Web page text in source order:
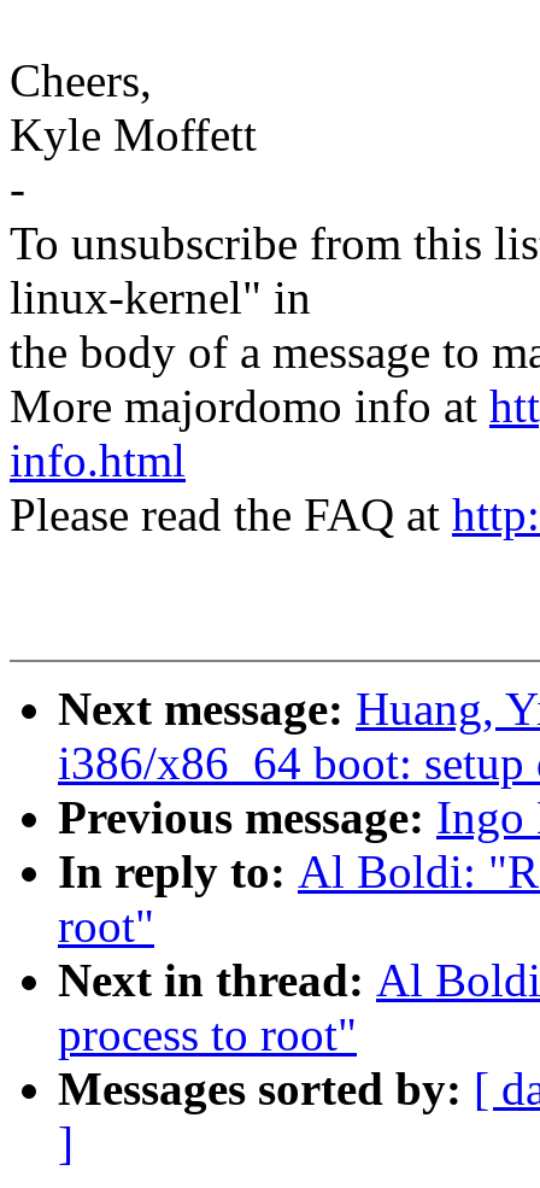
Cheers,
Kyle Moffett
-
To unsubscribe from this
linux-kernel" in
the body of a message to
More majordomo info at
info.html
Please read the FAQ at
Next message: Huang,
i386/x86_64 boot: setup
Previous message: Ingo
In reply to: Al Boldi:
root"
Next in thread: Al
process to root"
Messages sorted by: [
]